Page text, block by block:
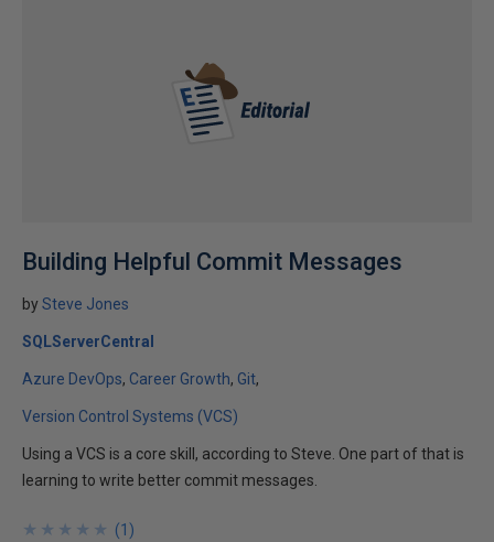
Building Helpful Commit Messages
bySteve Jones
SQLServerCentral
Azure DevOps Career Growth Git
Version Control Systems (VCS)
Using a VCS is a core skill, according to Steve. One part of that is
learning to write better commit messages.
★
★
★
★
★
★
★
★
★
★ (1 )